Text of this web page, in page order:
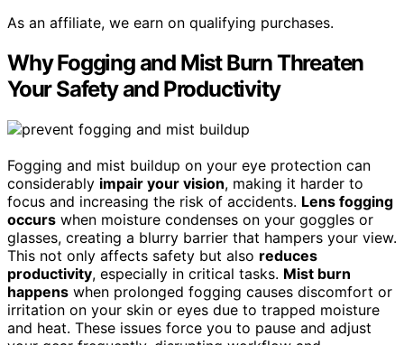
As an affiliate, we earn on qualifying purchases.
Why Fogging and Mist Burn Threaten
Your Safety and Productivity
Fogging and mist buildup on your eye protection can
considerably impair your vision, making it harder to
focus and increasing the risk of accidents. Lens fogging
occurs when moisture condenses on your goggles or
glasses, creating a blurry barrier that hampers your view.
This not only affects safety but also reduces
productivity, especially in critical tasks. Mist burn
happens when prolonged fogging causes discomfort or
irritation on your skin or eyes due to trapped moisture
and heat. These issues force you to pause and adjust